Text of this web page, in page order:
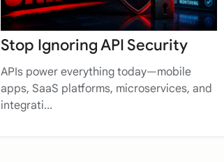
Stop Ignoring API Security
APIs power everything today—mobile
apps, SaaS platforms, microservices, and
integrati...